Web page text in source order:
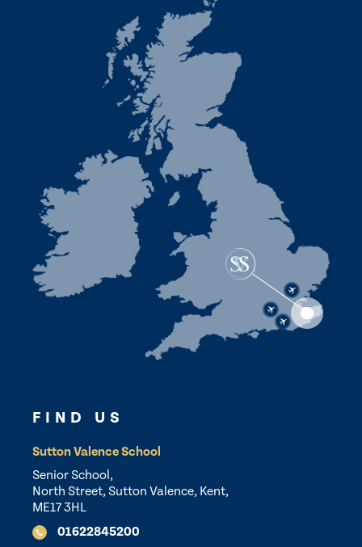
FIND US
Sutton Valence School
Senior School,
North Street, Sutton Valence, Kent,
ME17 3HL
01622845200